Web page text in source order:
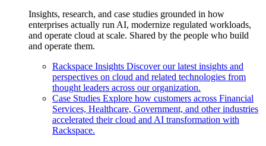
Insights, research, and case studies grounded in how
enterprises actually run AI, modernize regulated workloads,
and operate cloud at scale. Shared by the people who build
and operate them.
Rackspace Insights Discover our latest insights and
perspectives on cloud and related technologies from
thought leaders across our organization.
Case Studies Explore how customers across Financial
Services, Healthcare, Government, and other industries
accelerated their cloud and AI transformation with
Rackspace.